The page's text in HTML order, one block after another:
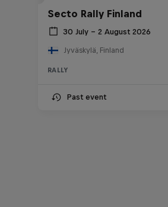
Secto Rally Finland
30 July – 2 August 2026
Jyväskylä, Finland
RALLY
Past event